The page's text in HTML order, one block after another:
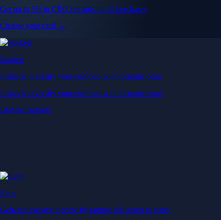
Get up to 5% in CRO rewards on all purchases
Choose your card →
Baskets
Instantly diversify your portfolio with thematic coins
Instantly diversify your portfolio with thematic coins
Browse Baskets
Earn
Generate passive income by putting idle assets to work